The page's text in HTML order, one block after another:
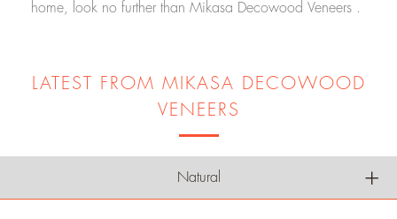
home, look no further than Mikasa Decowood Veneers .
LATEST FROM MIKASA DECOWOOD
VENEERS
Natural